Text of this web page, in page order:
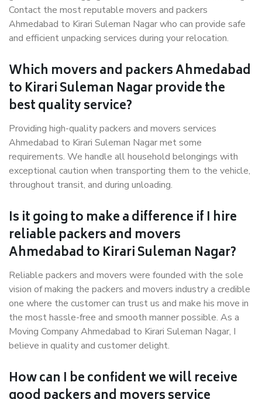
Contact the most reputable movers and packers
Ahmedabad to Kirari Suleman Nagar who can provide safe
and efficient unpacking services during your relocation.
Which movers and packers Ahmedabad
to Kirari Suleman Nagar provide the
best quality service?
Providing high-quality packers and movers services
Ahmedabad to Kirari Suleman Nagar met some
requirements. We handle all household belongings with
exceptional caution when transporting them to the vehicle,
throughout transit, and during unloading.
Is it going to make a difference if I hire
reliable packers and movers
Ahmedabad to Kirari Suleman Nagar?
Reliable packers and movers were founded with the sole
vision of making the packers and movers industry a credible
one where the customer can trust us and make his move in
the most hassle-free and smooth manner possible. As a
Moving Company Ahmedabad to Kirari Suleman Nagar, I
believe in quality and customer delight.
How can I be confident we will receive